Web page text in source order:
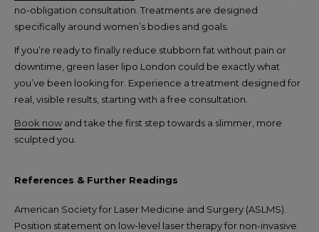
no-obligation consultation. Treatments are designed
specifically around women’s bodies and goals.
If you’re ready to finally reduce stubborn fat without pain or
downtime, green laser lipo London could be exactly what
you’ve been looking for. Experience a treatment designed for
real, visible results, starting with a free consultation.
Book now and take the first step towards a slimmer, more
sculpted you.
References & Further Readings
American Society for Laser Medicine and Surgery (ASLMS).
Position statement on low-level laser therapy for non-invasive